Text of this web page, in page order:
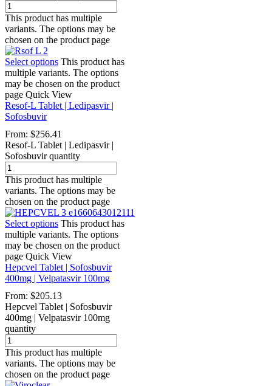
This product has multiple
variants. The options may be
chosen on the product page
Select options This product has
multiple variants. The options
may be chosen on the product
page Quick View
Resof-L Tablet | Ledipasvir |
Sofosbuvir
From: $256.41
Resof-L Tablet | Ledipasvir |
Sofosbuvir quantity
This product has multiple
variants. The options may be
chosen on the product page
Select options This product has
multiple variants. The options
may be chosen on the product
page Quick View
Hepcvel Tablet | Sofosbuvir
400mg | Velpatasvir 100mg
From: $205.13
Hepcvel Tablet | Sofosbuvir
400mg | Velpatasvir 100mg
quantity
This product has multiple
variants. The options may be
chosen on the product page